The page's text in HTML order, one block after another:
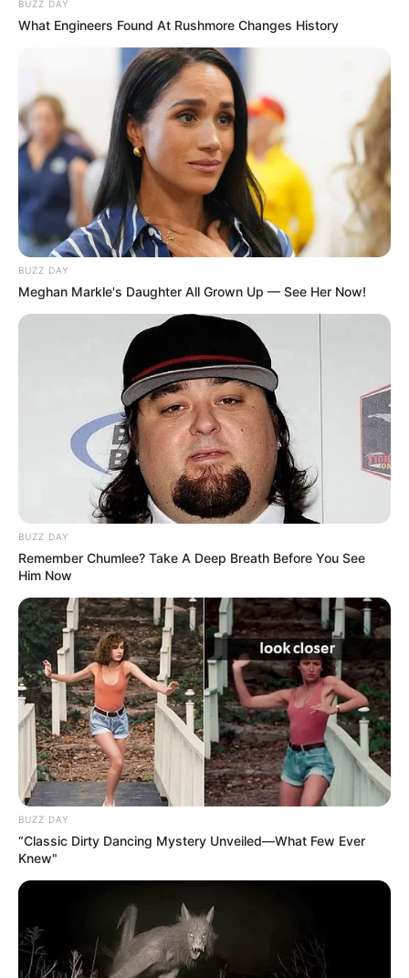
BUZZ DAY
What Engineers Found At Rushmore Changes History
BUZZ DAY
Meghan Markle's Daughter All Grown Up — See Her Now!
BUZZ DAY
Remember Chumlee? Take A Deep Breath Before You See
Him Now
BUZZ DAY
“Classic Dirty Dancing Mystery Unveiled—What Few Ever
Knew"